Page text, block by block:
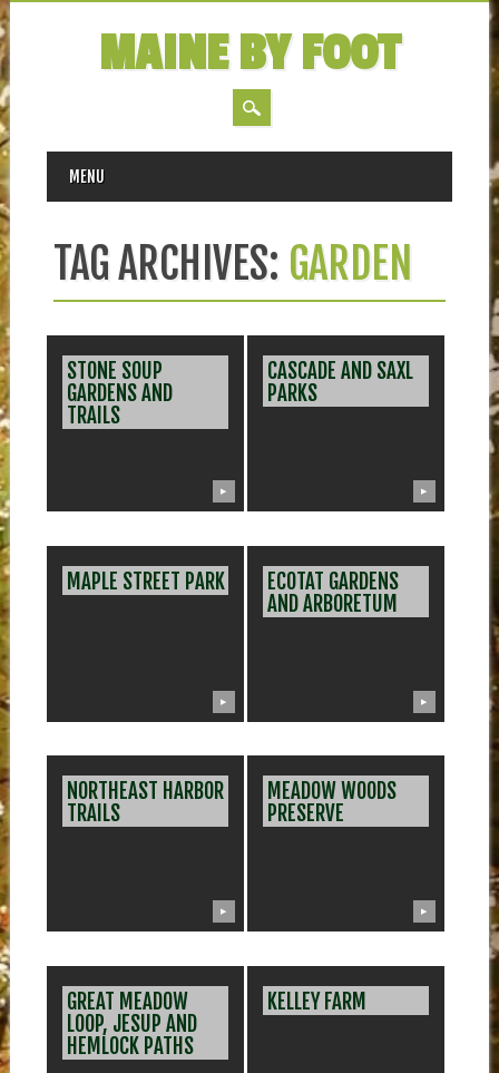
MAINE BY FOOT
MAIN MENU
Skip
MENU
TAG ARCHIVES: GARDEN
STONE SOUP
GARDENS AND
TRAILS
▶
CASCADE AND SAXL
PARKS
▶
MAPLE STREET PARK
▶
ECOTAT GARDENS
AND ARBORETUM
▶
NORTHEAST HARBOR
TRAILS
▶
MEADOW WOODS
PRESERVE
▶
GREAT MEADOW
LOOP, JESUP AND
HEMLOCK PATHS
KELLEY FARM